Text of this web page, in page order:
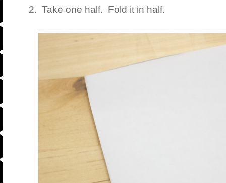
2. Take one half. Fold it in half.